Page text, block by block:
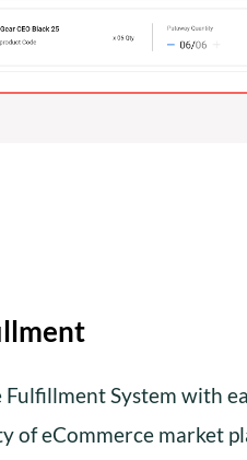
System with
of eCommerce market